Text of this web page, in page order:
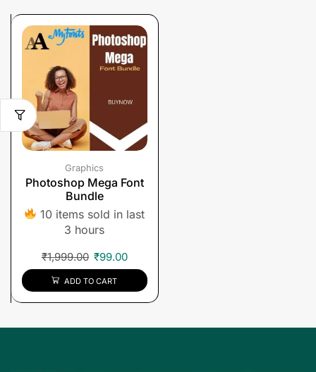
Graphics
Photoshop Mega Font
Bundle
10 items sold in last
3 hours
₹1,999.00 ₹99.00
ADD TO CART